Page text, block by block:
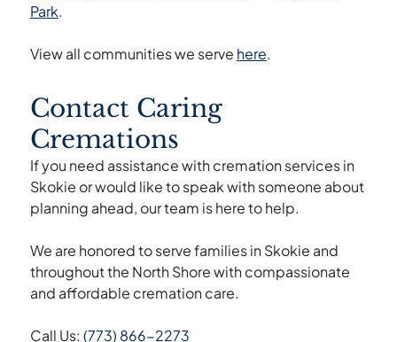
Park.
View all communities we serve here.
Contact Caring
Cremations
If you need assistance with cremation services in
Skokie or would like to speak with someone about
planning ahead, our team is here to help.
We are honored to serve families in Skokie and
throughout the North Shore with compassionate
and affordable cremation care.
Call Us: (773) 866-2273